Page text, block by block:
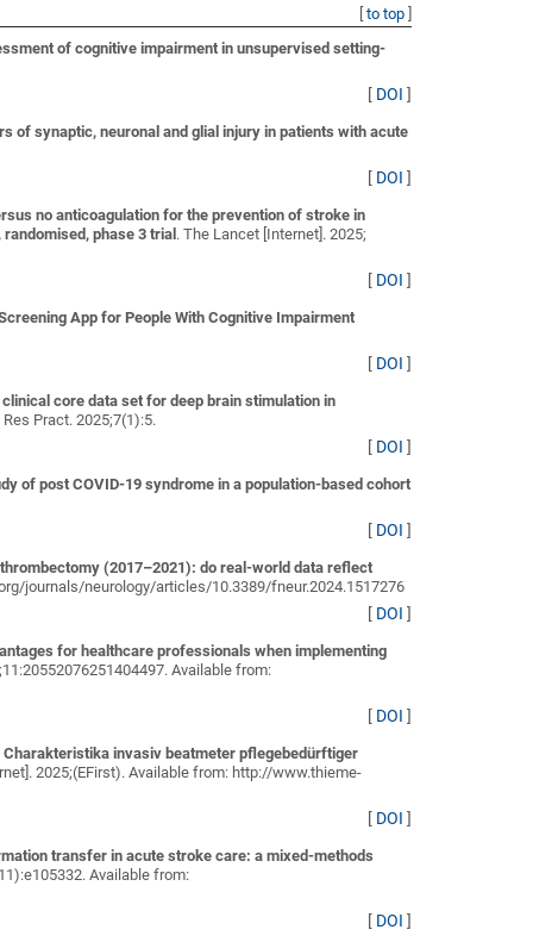
to top]
of cognitive impairment in unsupervised setting-
[ DOI ]
of synaptic, neuronal and glial injury in patients with acute
[ DOI ]
no anticoagulation for the prevention of stroke in
phase 3 trial . The Lancet [Internet]. 2025;
[ DOI ]
App for People With Cognitive Impairment
[ DOI ]
core data set for deep brain stimulation in
Res Pract. 2025;7(1):5.
[ DOI ]
of post COVID-19 syndrome in a population-based cohort
[ DOI ]
(2017–2021): do real-world data reflect
journals/neurology/articles/10.3389/fneur.2024.1517276
[ DOI ]
for healthcare professionals when implementing
Available from:
[ DOI ]
Charakteristika invasiv beatmeter pflegebedürftiger
2025;(EFirst). Available from: http://www.thieme-
[ DOI ]
transfer in acute stroke care: a mixed-methods
Available from:
[ DOI ]